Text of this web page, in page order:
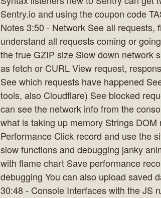
Sentry.io and using the coupon code
Notes 3:50 - Network See all requests,
understand all requests coming or
the true GZIP size Slow down network
as fetch or CURL View request,
See which requests have happened
tools, also Cloudflare) See blocked
can see the network info from the
what is taking up memory Strings
Performance Click record and use the
slow functions and debugging janky
with flame chart Save performance
debugging You can also upload saved
30:48 - Console Interfaces with the JS